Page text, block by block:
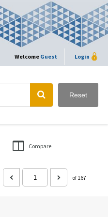
Welcome Guest Login
Reset
Compare
of 167